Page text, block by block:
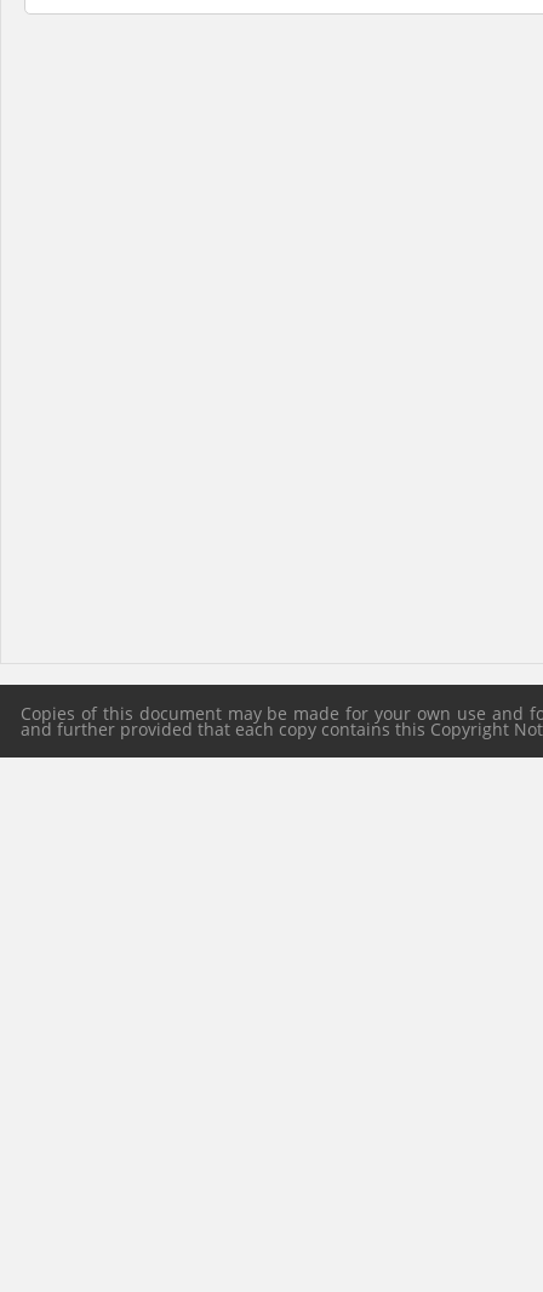
Copies of this document may be made for your own use
and further provided that each copy contains this Copyright